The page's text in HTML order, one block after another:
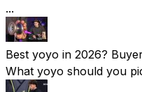
...
Best yoyo in 2026?
What yoyo should you